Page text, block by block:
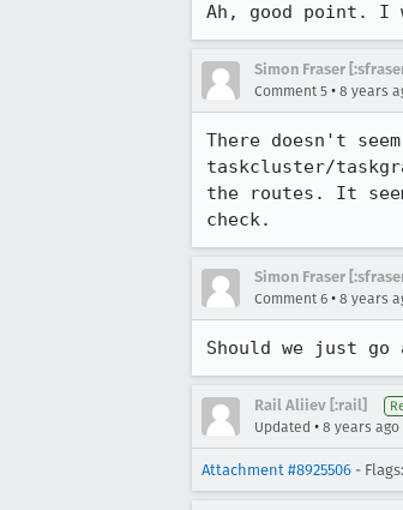
Ah, good point. I
Simon Fraser
Comment 5 • 8 years
There doesn't
taskcluster/
the routes. It
check.
Simon Fraser
Comment 6 • 8 years
Should we just
Rail Aliiev [:rail]
Updated • 8 years ago
Attachment #8925506 - Flags: